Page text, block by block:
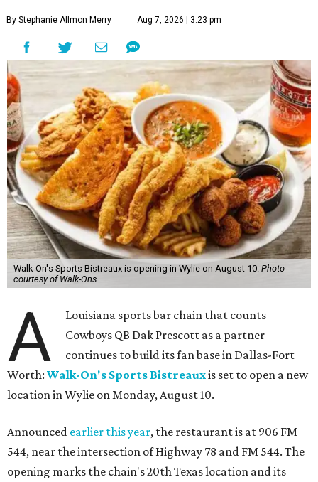
By Stephanie Allmon Merry Aug 7, 2026 | 3:23 pm
Walk-On's Sports Bistreaux is opening in Wylie on August 10. Photo
courtesy of Walk-Ons
A
Louisiana sports bar chain that counts
Cowboys QB Dak Prescott as a partner
continues to build its fan base in Dallas-Fort
Worth: Walk-On's Sports Bistreauxis set to open a new
location in Wylie on Monday, August 10.
Announced earlier this year, the restaurant is at 906 FM
544, near the intersection of Highway 78 and FM 544. The
opening marks the chain's 20th Texas location and its